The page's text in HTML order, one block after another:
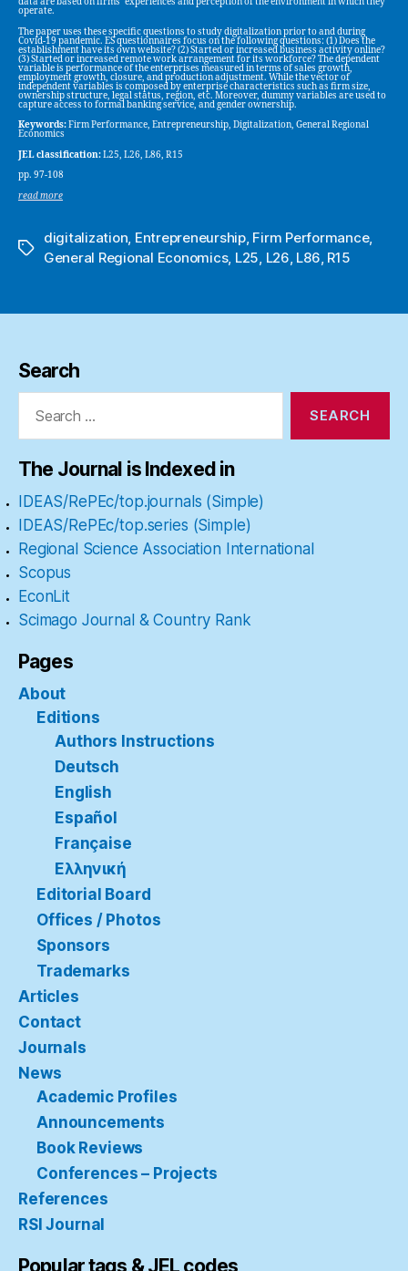
data are based on firms’ experiences and perception of the environment in which they
operate.
The paper uses these specific questions to study digitalization prior to and during
Covid-19 pandemic. ES questionnaires focus on the following questions: (1) Does the
establishment have its own website? (2) Started or increased business activity online?
(3) Started or increased remote work arrangement for its workforce? The dependent
variable is performance of the enterprises measured in terms of sales growth,
employment growth, closure, and production adjustment. While the vector of
independent variables is composed by enterprise characteristics such as firm size,
ownership structure, legal status, region, etc. Moreover, dummy variables are used to
capture access to formal banking service, and gender ownership.
Keywords:Firm Performance, Entrepreneurship, Digitalization, General Regional
Economics
JEL classification:L25, L26, L86, R15
pp. 97-108
read more
Tags
digitalization, Entrepreneurship, Firm Performance,
General Regional Economics, L25, L26, L86, R15
Search
Search
The Journal is Indexed in
IDEAS/RePEc/top.journals (Simple)
IDEAS/RePEc/top.series (Simple)
Regional Science Association International
Scopus
EconLit
Scimago Journal & Country Rank
Pages
About
Editions
Authors Instructions
Deutsch
English
Español
Française
Ελληνική
Editorial Board
Offices / Photos
Sponsors
Trademarks
Articles
Contact
Journals
News
Academic Profiles
Announcements
Book Reviews
Conferences – Projects
References
RSI Journal
Popular tags & JEL codes